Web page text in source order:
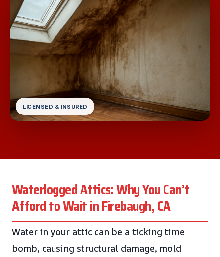
LICENSED & INSURED
Waterlogged Attics: Why You Can’t
Afford to Wait in Firebaugh, CA
Water in your attic can be a ticking time
bomb, causing structural damage, mold